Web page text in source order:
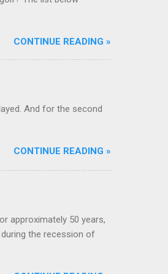
CONTINUE READING »
And for the second
CONTINUE READING »
approximately 50 years,
the recession of